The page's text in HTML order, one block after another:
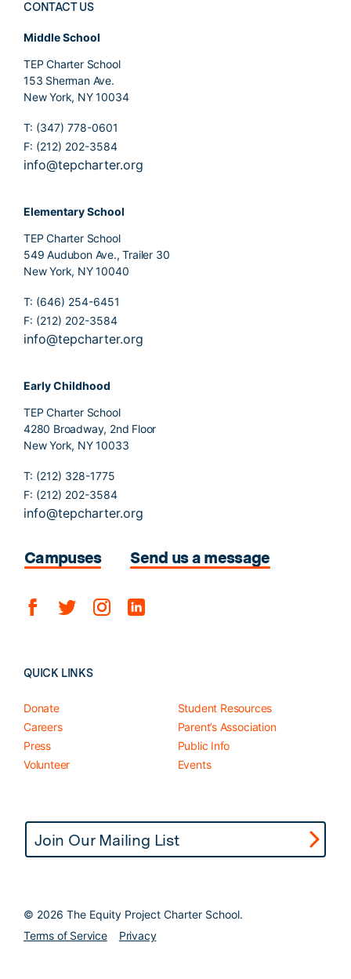
CONTACT US
Middle School
TEP Charter School
153 Sherman Ave.
New York, NY 10034
T: (347) 778-0601
F: (212) 202-3584
info@tepcharter.org
Elementary School
TEP Charter School
549 Audubon Ave., Trailer 30
New York, NY 10040
T: (646) 254-6451
F: (212) 202-3584
info@tepcharter.org
Early Childhood
TEP Charter School
4280 Broadway, 2nd Floor
New York, NY 10033
T: (212) 328-1775
F: (212) 202-3584
info@tepcharter.org
Campuses Send us a message
QUICK LINKS
Donate
Careers
Press
Volunteer
Student Resources
Parent’s Association
Public Info
Events
© 2026 The Equity Project Charter School.
Terms of Service
Privacy